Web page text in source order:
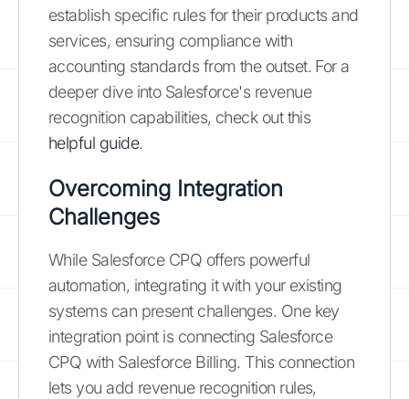
establish specific rules for their products and
services, ensuring compliance with
accounting standards from the outset. For a
deeper dive into Salesforce's revenue
recognition capabilities, check out this
helpful guide.
Overcoming Integration
Challenges
While Salesforce CPQ offers powerful
automation, integrating it with your existing
systems can present challenges. One key
integration point is connecting Salesforce
CPQ with Salesforce Billing. This connection
lets you add revenue recognition rules,